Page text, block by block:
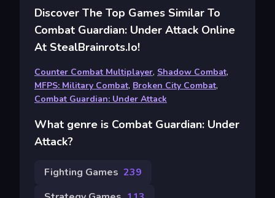
Discover The Top Games Similar To
Combat Guardian: Under Attack Online
At StealBrainrots.io!
Counter Combat Multiplayer, Shadow Combat,
MFPS: Military Combat, Broken City Combat,
Combat Guardian: Under Attack
What genre is Combat Guardian: Under
Attack?
Fighting Games 239